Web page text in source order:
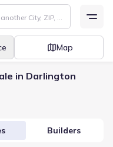
Map
in Darlington
Builders